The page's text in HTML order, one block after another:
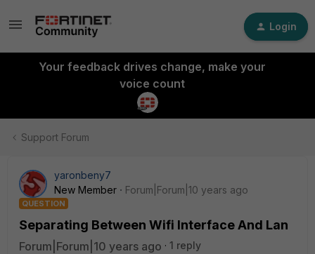
Login
Your feedback drives change, make your
voice count
Support Forum
yaronbeny7
New Member
Forum|Forum|10 years ago
QUESTION
Separating Between Wifi Interface And Lan
Forum|Forum|10 years ago
1 reply